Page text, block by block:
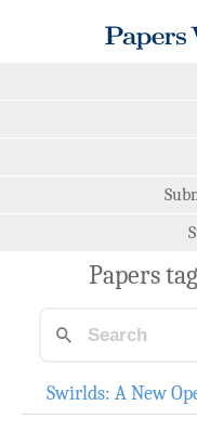
Papers
Swirlds: A New